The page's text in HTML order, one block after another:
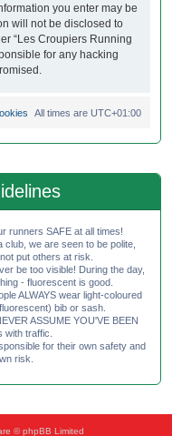
you enter may be
will not be disclosed to
“Les Croupiers Running
for any hacking
All times are UTC+01:00
runners SAFE at all times!
we are seen to be polite,
put others at risk.
be too visible! During the day,
- fluorescent is good.
ALWAYS wear light-coloured
bib or sash.
ASSUME YOU'VE BEEN
with traffic.
for their own safety and
risk.
© phpBB Limited